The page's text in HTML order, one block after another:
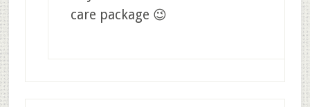
care package 😉